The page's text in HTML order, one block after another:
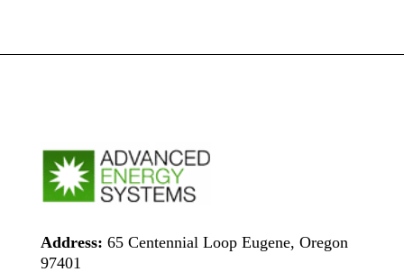
Address: 65 Centennial Loop Eugene, Oregon
97401